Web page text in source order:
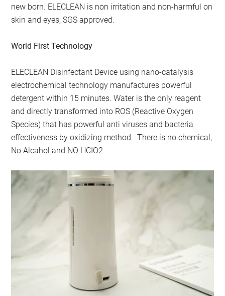
new born. ELECLEAN is non irritation and non-harmful on
skin and eyes, SGS approved.
World First Technology
ELECLEAN Disinfectant Device using nano-catalysis
electrochemical technology manufactures powerful
detergent within 15 minutes. Water is the only reagent
and directly transformed into ROS (Reactive Oxygen
Species) that has powerful anti viruses and bacteria
effectiveness by oxidizing method. There is no chemical,
No Alcahol and NO HCIO2